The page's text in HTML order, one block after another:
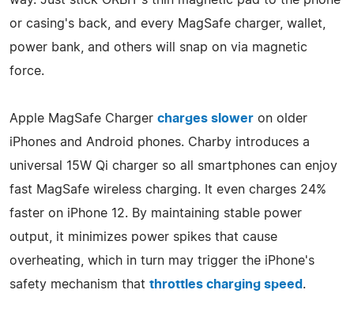
or casing's back, and every MagSafe charger, wallet,
power bank, and others will snap on via magnetic
force.
Apple MagSafe Charger charges slower on older
iPhones and Android phones. Charby introduces a
universal 15W Qi charger so all smartphones can enjoy
fast MagSafe wireless charging. It even charges 24%
faster on iPhone 12. By maintaining stable power
output, it minimizes power spikes that cause
overheating, which in turn may trigger the iPhone's
safety mechanism that throttles charging speed .